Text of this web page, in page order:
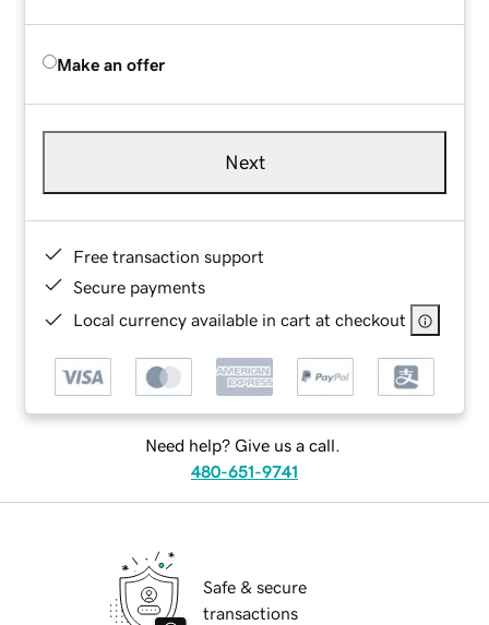
Make an offer
Next
Free transaction support
Secure payments
Local currency available in cart at checkout
Need help? Give us a call.
480-651-9741
Safe & secure
transactions